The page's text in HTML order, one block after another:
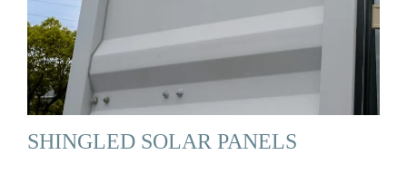
SHINGLED SOLAR PANELS